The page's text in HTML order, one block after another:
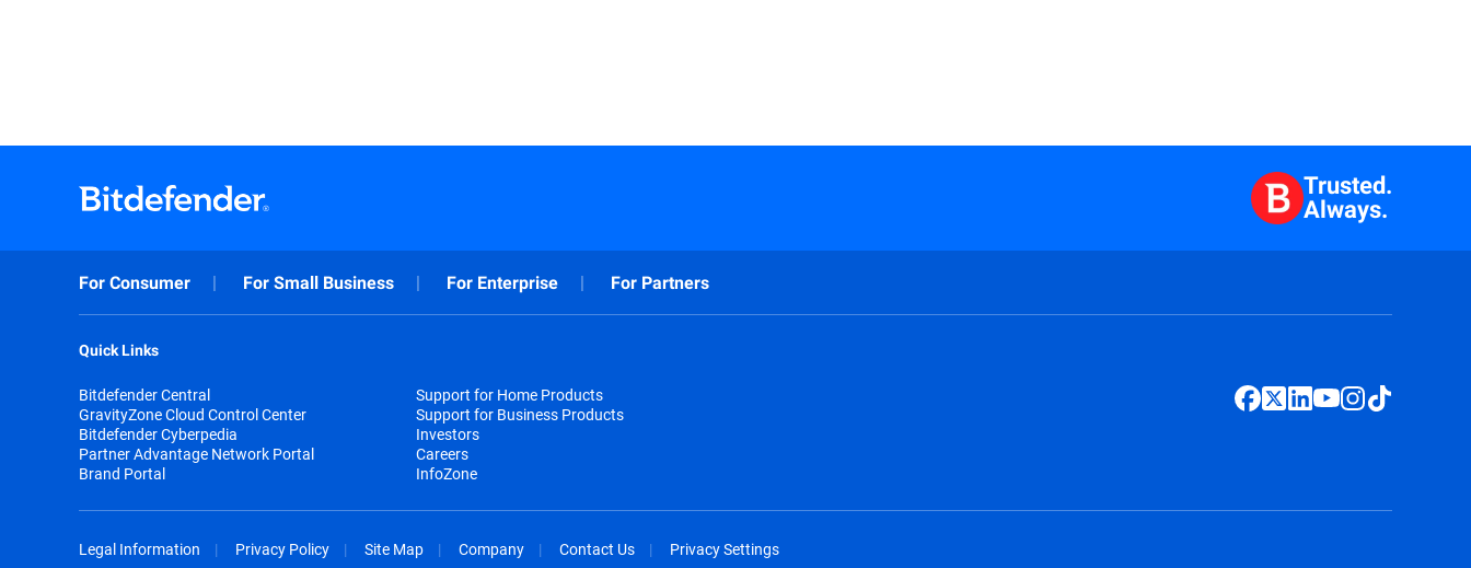
Trusted.
Always.
For Consumer For Small Business For Enterprise For Partners
Quick Links
Bitdefender Central
GravityZone Cloud Control Center
Bitdefender Cyberpedia
Partner Advantage Network Portal
Brand Portal
Support for Home Products
Support for Business Products
Investors
Careers
InfoZone
Legal Information Privacy Policy Site Map Company Contact Us Privacy Settings